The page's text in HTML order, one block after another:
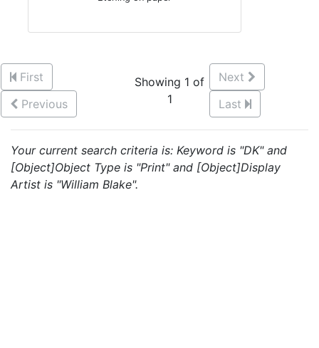
First
Previous
Showing 1 of
1
Next
Last
Your current search criteria is: Keyword is "DK" and
[Object]Object Type is "Print" and [Object]Display
Artist is "William Blake".